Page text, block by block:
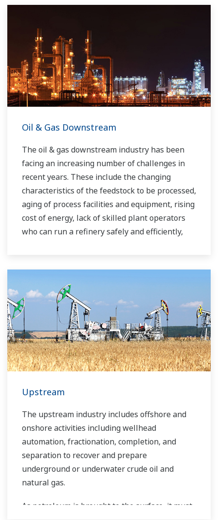
Oil & Gas Downstream
The oil & gas downstream industry has been
facing an increasing number of challenges in
recent years. These include the changing
characteristics of the feedstock to be processed,
aging of process facilities and equipment, rising
cost of energy, lack of skilled plant operators
who can run a refinery safely and efficiently,
Over the years, Yokogawa has partnered with
many downstream companies to provide
industrial solutions focused on solving these
challenges and problems. Yokogawa's
VigilantPlant solutions have helped plant
owners to achieve maximum profitability and
sustainable safety within their plants.
Upstream
The upstream industry includes offshore and
onshore activities including wellhead
automation, fractionation, completion, and
separation to recover and prepare
underground or underwater crude oil and
natural gas.
As petroleum is brought to the surface, it must